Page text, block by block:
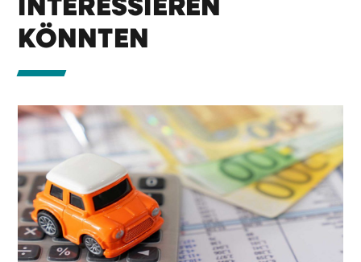
INTERESSIEREN
KÖNNTEN